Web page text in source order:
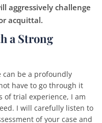
aggressively challenge
acquittal.
a Strong
can be a profoundly
have to go through it
of trial experience, I am
I will carefully listen to
of your case and